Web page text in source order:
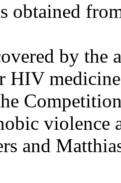
obtained
by the
HIV
violence
and